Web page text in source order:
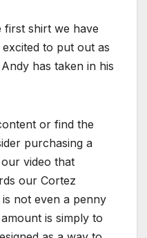
first shirt we have
to put out as
has taken in his
or find the
purchasing a
video that
our Cortez
not even a penny
is simply to